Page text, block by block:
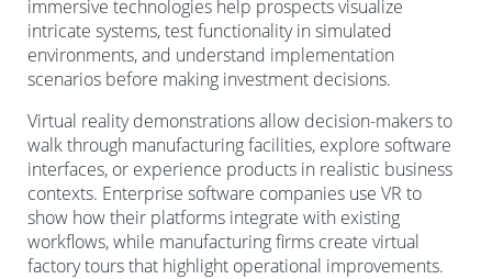
immersive technologies help prospects visualize
intricate systems, test functionality in simulated
environments, and understand implementation
scenarios before making investment decisions.
Virtual reality demonstrations allow decision-makers to
walk through manufacturing facilities, explore software
interfaces, or experience products in realistic business
contexts. Enterprise software companies use VR to
show how their platforms integrate with existing
workflows, while manufacturing firms create virtual
factory tours that highlight operational improvements.